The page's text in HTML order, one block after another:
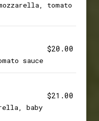
tomato
$20.00
sauce
$21.00
baby